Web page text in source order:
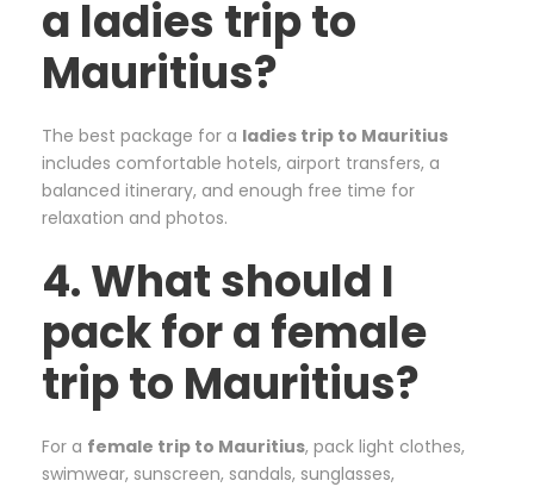
a ladies trip to
Mauritius?
The best package for a ladies trip to Mauritius
includes comfortable hotels, airport transfers, a
balanced itinerary, and enough free time for
relaxation and photos.
4. What should I
pack for a female
trip to Mauritius?
For a female trip to Mauritius, pack light clothes,
swimwear, sunscreen, sandals, sunglasses,